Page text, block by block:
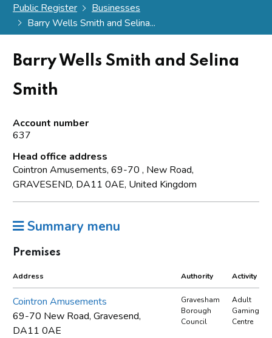
Public Register
Businesses
Barry Wells Smith and Selina...
Barry Wells Smith and Selina
Smith
Account number
637
Head office address
Cointron Amusements, 69-70 , New Road,
GRAVESEND, DA11 0AE, United Kingdom
Summary menu
Premises
Address Authority Activity
Cointron Amusements
69-70 New Road, Gravesend,
DA11 0AE
Gravesham
Borough
Council
Adult
Gaming
Centre